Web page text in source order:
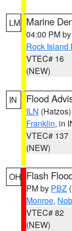
LM Marine
04:00 PM by
Rock Island
VTEC# 16
(NEW)
IN Flood
ILN (Hatzos)
Franklin, in
VTEC# 137
(NEW)
OH Flash
PM by PBZ
Monroe,
VTEC# 82
(NEW)